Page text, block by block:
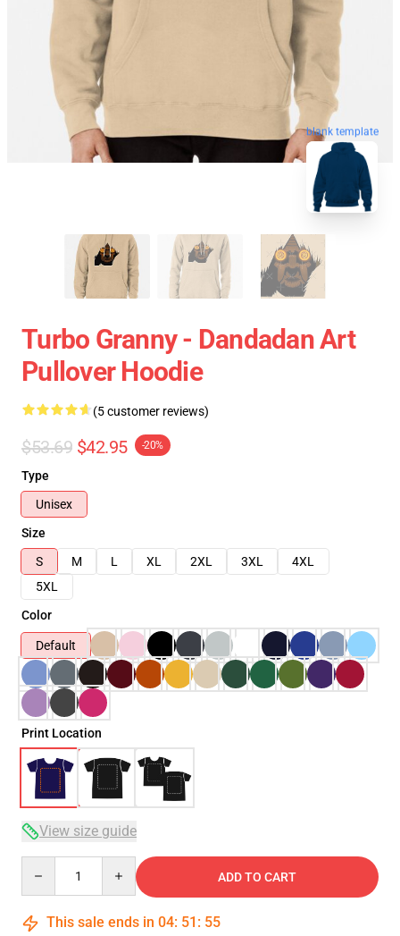
blank template
Turbo Granny - Dandadan Art
Pullover Hoodie
(5 customer reviews)
$53.69 $42.95 -20%
Type
Unisex
Size
S
M L XL 2XL 3XL
4XL
5XL
Color
Default
Print Location
View size guide
ADD TO CART
This sale ends in 04: 51 : 54